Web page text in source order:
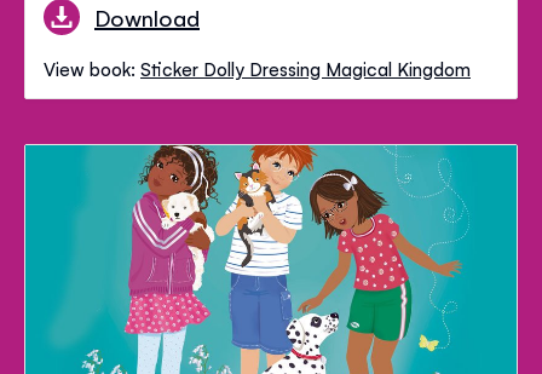
Download
View book: Sticker Dolly Dressing Magical Kingdom